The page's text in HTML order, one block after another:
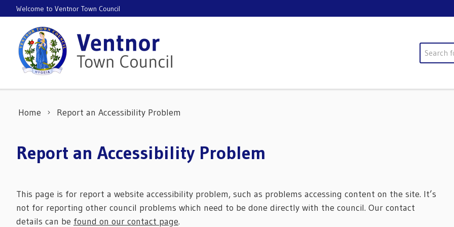
Skip to content
Welcome to Ventnor Town Council
Search
Home Report an Accessibility Problem
Report an Accessibility Problem
This page is for report a website accessibility problem, such as problems accessing content on the site. It’s
not for reporting other council problems which need to be done directly with the council. Our contact
details can be found on our contact page.